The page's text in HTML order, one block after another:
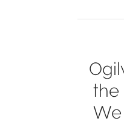
the